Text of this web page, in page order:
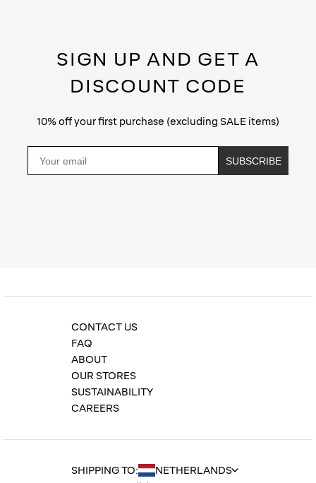
SIGN UP AND GET A
DISCOUNT CODE
10% off your first purchase (excluding SALE items)
SUBSCRIBE
CONTACT US
FAQ
ABOUT
OUR STORES
SUSTAINABILITY
CAREERS
SHIPPING TO: